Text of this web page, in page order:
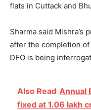
flats in Cuttack and
Sharma said Mishra’s
after the completion
DFO is being
Also Read Annual
fixed at 1.06 lakh